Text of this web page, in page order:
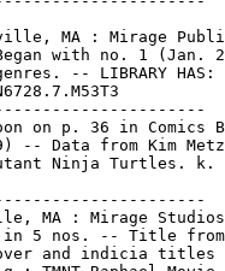
MA : Mirage
with no. 1 (Jan.
-- LIBRARY HAS:
on p. 36 in Comics
-- Data from Kim
Ninja Turtles. k.
MA : Mirage
5 nos. -- Title from
and indicia titles